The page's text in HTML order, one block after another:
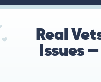
Real
Issues